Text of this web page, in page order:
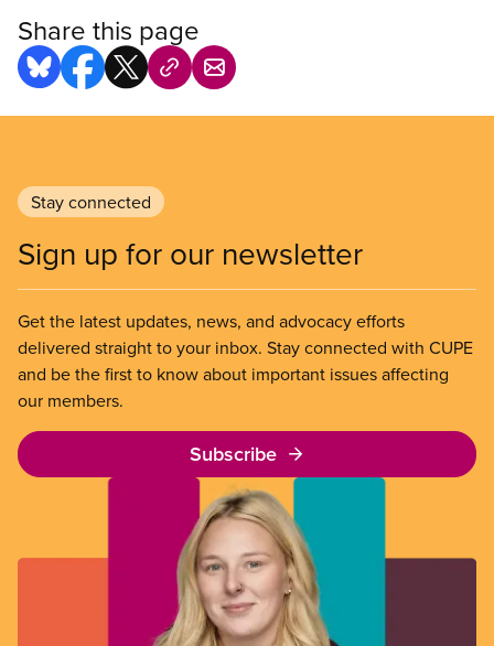
Share this page
Stay connected
Sign up for our newsletter
Get the latest updates, news, and advocacy efforts
delivered straight to your inbox. Stay connected with CUPE
and be the first to know about important issues affecting
our members.
Subscribe